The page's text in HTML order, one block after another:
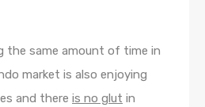
same amount of time in
market is also enjoying
and there is no glut in